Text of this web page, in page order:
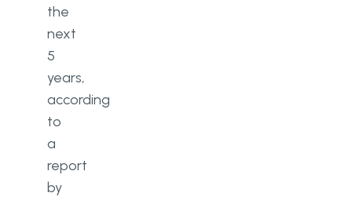
the
next
5
years,
according
to
a
report
by